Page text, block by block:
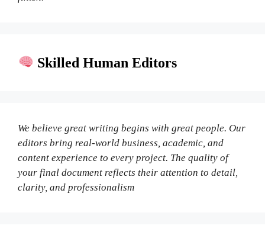
Skilled Human Editors
We believe great writing begins with great people. Our
editors bring real-world business, academic, and
content experience to every project. The quality of
your final document reflects their attention to detail,
clarity, and professionalism